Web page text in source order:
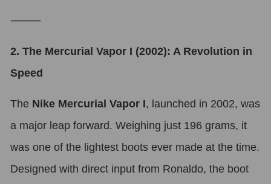
⸻
2. The Mercurial Vapor I (2002): A Revolution in
Speed
The Nike Mercurial Vapor I, launched in 2002, was
a major leap forward. Weighing just 196 grams, it
was one of the lightest boots ever made at the time.
Designed with direct input from Ronaldo, the boot